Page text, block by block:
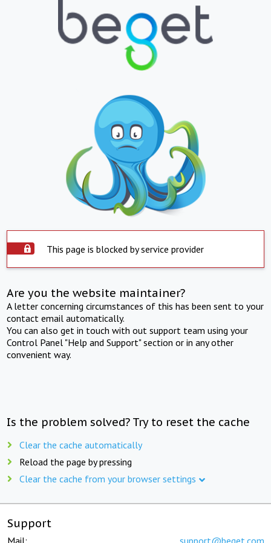
This page is blocked by service provider
Are you the website maintainer?
A letter concerning circumstances of this has been sent to your
contact email automatically.
You can also get in touch with out support team using your
Control Panel "Help and Support" section or in any other
convenient way.
Is the problem solved? Try to reset the cache
Clear the cache automatically
Reload the page by pressing
Clear the cache from your browser settings
Support
Mail: support@beget.com